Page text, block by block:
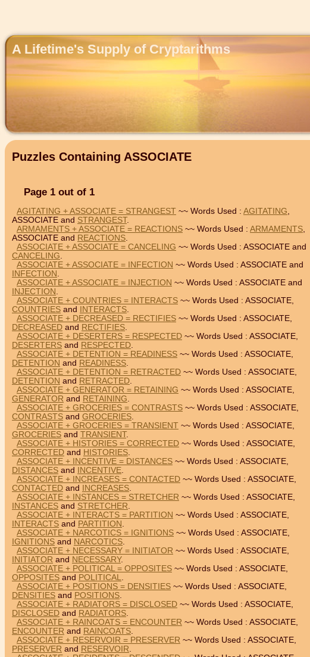
A Lifetime's Supply of Cryptarithms
Puzzles Containing ASSOCIATE
Page 1 out of 1
AGITATING + ASSOCIATE = STRANGEST ~~ Words Used : AGITATING,
ASSOCIATE and STRANGEST.
ARMAMENTS + ASSOCIATE = REACTIONS ~~ Words Used : ARMAMENTS,
ASSOCIATE and REACTIONS.
ASSOCIATE + ASSOCIATE = CANCELING ~~ Words Used : ASSOCIATE and
CANCELING.
ASSOCIATE + ASSOCIATE = INFECTION ~~ Words Used : ASSOCIATE and
INFECTION .
ASSOCIATE + ASSOCIATE = INJECTION ~~ Words Used : ASSOCIATE and
INJECTION .
ASSOCIATE + COUNTRIES = INTERACTS ~~ Words Used : ASSOCIATE,
COUNTRIES and INTERACTS.
ASSOCIATE + DECREASED = RECTIFIES ~~ Words Used : ASSOCIATE,
DECREASED and RECTIFIES.
ASSOCIATE + DESERTERS = RESPECTED ~~ Words Used : ASSOCIATE,
DESERTERS and RESPECTED.
ASSOCIATE + DETENTION = READINESS ~~ Words Used : ASSOCIATE,
DETENTION and READINESS.
ASSOCIATE + DETENTION = RETRACTED ~~ Words Used : ASSOCIATE,
DETENTION and RETRACTED.
ASSOCIATE + GENERATOR = RETAINING ~~ Words Used : ASSOCIATE,
GENERATOR and RETAINING.
ASSOCIATE + GROCERIES = CONTRASTS ~~ Words Used : ASSOCIATE,
CONTRASTS and GROCERIES.
ASSOCIATE + GROCERIES = TRANSIENT ~~ Words Used : ASSOCIATE,
GROCERIES and TRANSIENT.
ASSOCIATE + HISTORIES = CORRECTED ~~ Words Used : ASSOCIATE,
CORRECTED and HISTORIES.
ASSOCIATE + INCENTIVE = DISTANCES ~~ Words Used : ASSOCIATE,
DISTANCES and INCENTIVE.
ASSOCIATE + INCREASES = CONTACTED ~~ Words Used : ASSOCIATE,
CONTACTED and INCREASES.
ASSOCIATE + INSTANCES = STRETCHER ~~ Words Used : ASSOCIATE,
INSTANCES and STRETCHER.
ASSOCIATE + INTERACTS = PARTITION ~~ Words Used : ASSOCIATE,
INTERACTS and PARTITION .
ASSOCIATE + NARCOTICS = IGNITIONS ~~ Words Used : ASSOCIATE,
IGNITIONS and NARCOTICS.
ASSOCIATE + NECESSARY = INITIATOR ~~ Words Used : ASSOCIATE,
INITIATOR and NECESSARY.
ASSOCIATE + POLITICAL = OPPOSITES ~~ Words Used : ASSOCIATE,
OPPOSITES and POLITICAL.
ASSOCIATE + POSITIONS = DENSITIES ~~ Words Used : ASSOCIATE,
DENSITIES and POSITIONS.
ASSOCIATE + RADIATORS = DISCLOSED ~~ Words Used : ASSOCIATE,
DISCLOSED and RADIATORS.
ASSOCIATE + RAINCOATS = ENCOUNTER ~~ Words Used : ASSOCIATE,
ENCOUNTER and RAINCOATS.
ASSOCIATE + RESERVOIR = PRESERVER ~~ Words Used : ASSOCIATE,
PRESERVER and RESERVOIR.